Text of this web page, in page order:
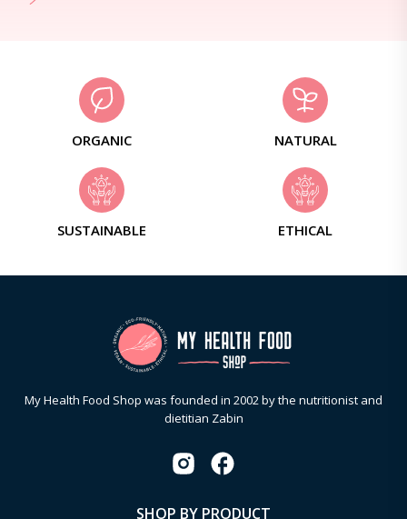
ORGANIC NATURAL
SUSTAINABLE ETHICAL
My Health Food Shop was founded in 2002 by the nutritionist and
dietitian Zabin
SHOP BY PRODUCT